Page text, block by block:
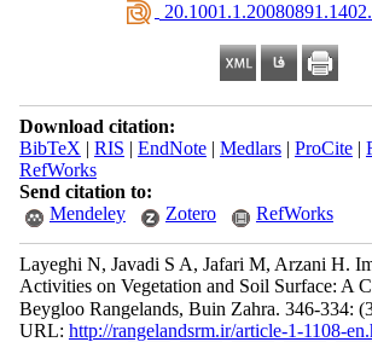
Download citation:
BibTeX | RIS | EndNote| Medlars| ProCite|
RefWorks
Send citation to:
Mendeley
Zotero RefWorks
Layeghi N, Javadi S A, Jafari M, Arzani H.
Activities on Vegetation and Soil Surface: A
URL: http://rangelandsrm.ir/article-1-1108-